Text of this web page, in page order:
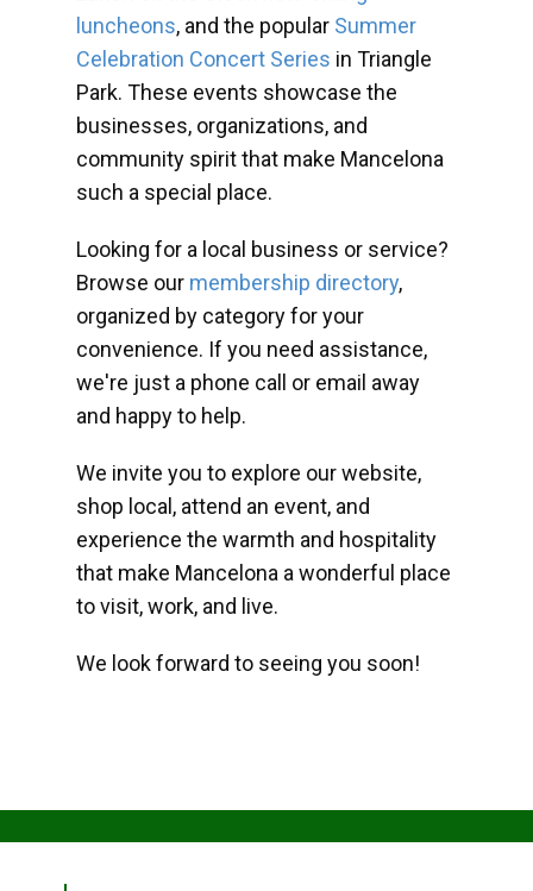
luncheons, and the popular Summer
Celebration Concert Series in Triangle
Park. These events showcase the
businesses, organizations, and
community spirit that make Mancelona
such a special place.
Looking for a local business or service?
Browse our membership directory,
organized by category for your
convenience. If you need assistance,
we're just a phone call or email away
and happy to help.
We invite you to explore our website,
shop local, attend an event, and
experience the warmth and hospitality
that make Mancelona a wonderful place
to visit, work, and live.
We look forward to seeing you soon!